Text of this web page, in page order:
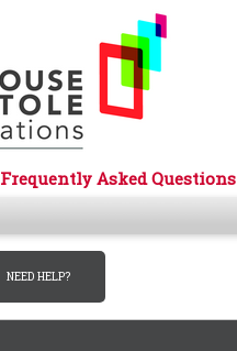
Frequently Asked Questions
NEED HELP?